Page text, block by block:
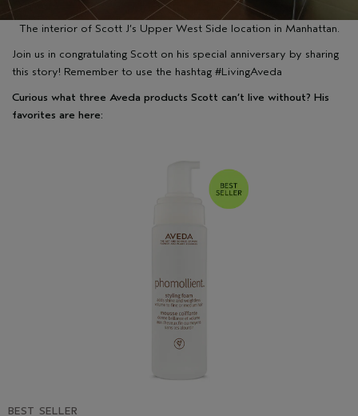
The interior of Scott J’s Upper West Side location in Manhattan.
Join us in congratulating Scott on his special anniversary by sharing
this story! Remember to use the hashtag #LivingAveda
Curious what three Aveda products Scott can’t live without? His
favorites are here:
BEST SELLER